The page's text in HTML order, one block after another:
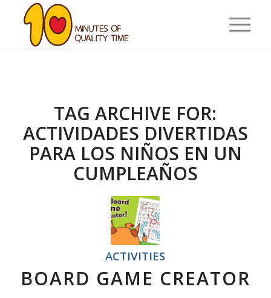
TAG ARCHIVE FOR:
ACTIVIDADES DIVERTIDAS
PARA LOS NIÑOS EN UN
CUMPLEAÑOS
ACTIVITIES
BOARD GAME CREATOR